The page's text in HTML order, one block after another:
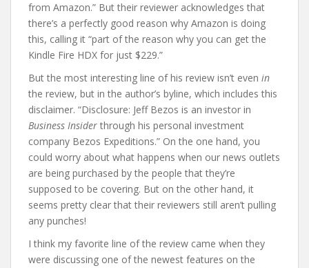
from Amazon.” But their reviewer acknowledges that
there’s a perfectly good reason why Amazon is doing
this, calling it “part of the reason why you can get the
Kindle Fire HDX for just $229.”
But the most interesting line of his review isn’t even in
the review, but in the author’s byline, which includes this
disclaimer. “Disclosure: Jeff Bezos is an investor in
Business Insider through his personal investment
company Bezos Expeditions.” On the one hand, you
could worry about what happens when our news outlets
are being purchased by the people that they’re
supposed to be covering. But on the other hand, it
seems pretty clear that their reviewers still aren’t pulling
any punches!
I think my favorite line of the review came when they
were discussing one of the newest features on the